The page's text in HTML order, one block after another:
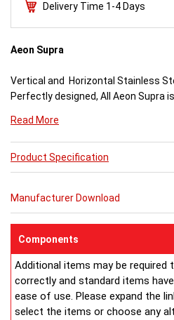
Delivery Time 1-4 Days
Aeon Supra
Vertical and Horizontal Stainless
Perfectly designed, All Aeon Supra
Available in brushed and matt
Aeon Supra does not just deal in
a further purpose. This sculptural
when updating a heating system.
Buy from an approved Aeon
Read More
Product Specification
Manufacturer Download
Components
Additional items may be required
correctly and standard items
ease of use. Please expand the
select the items or choose any